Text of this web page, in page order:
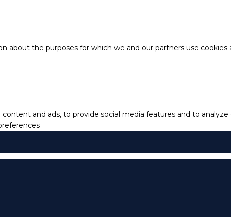
about the purposes for which we and our partners use
and ads, to provide social media features and to analyze